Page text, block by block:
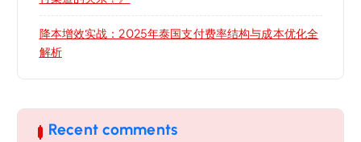
降本增效实战：2025年泰国支付费率结构与成本优化全
解析
Recent comments